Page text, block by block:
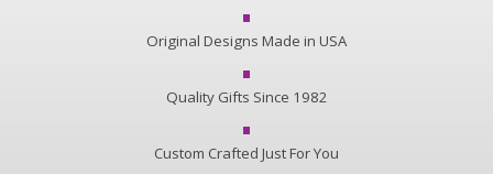
Original Designs Made in USA
Quality Gifts Since 1982
Custom Crafted Just For You